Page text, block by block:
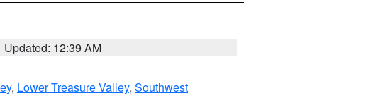
Updated: 12:39 AM
, Lower Treasure Valley, Southwest